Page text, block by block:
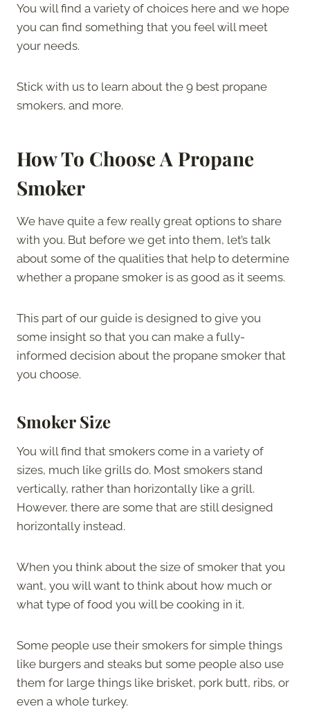
You will find a variety of choices here and we hope
you can find something that you feel will meet
your needs.
Stick with us to learn about the 9 best propane
smokers, and more.
How To Choose A Propane
Smoker
We have quite a few really great options to share
with you. But before we get into them, let’s talk
about some of the qualities that help to determine
whether a propane smoker is as good as it seems.
This part of our guide is designed to give you
some insight so that you can make a fully-
informed decision about the propane smoker that
you choose.
Smoker Size
You will find that smokers come in a variety of
sizes, much like grills do. Most smokers stand
vertically, rather than horizontally like a grill.
However, there are some that are still designed
horizontally instead.
When you think about the size of smoker that you
want, you will want to think about how much or
what type of food you will be cooking in it.
Some people use their smokers for simple things
like burgers and steaks but some people also use
them for large things like brisket, pork butt, ribs, or
even a whole turkey.